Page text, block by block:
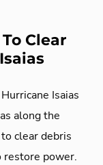
Clear
Isaias
along the
clear debris
restore power.